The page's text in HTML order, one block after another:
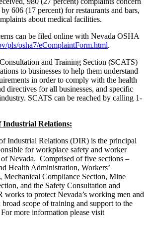
606 (17 percent) for restaurants and bars,
about medical facilities.
can be filed online with Nevada OSHA
pls/osha7/eComplaintForm.html.
and Training Section (SCATS)
to businesses to help them understand
in order to comply with the health
directives for all businesses, and specific
SCATS can be reached by calling 1-
Industrial Relations:
Industrial Relations (DIR) is the principal
for workplace safety and worker
of Nevada. Comprised of five sections –
Health Administration, Workers’
Mechanical Compliance Section, Mine
and the Safety Consultation and
works to protect Nevada’s working men and
scope of training and support to the
more information please visit